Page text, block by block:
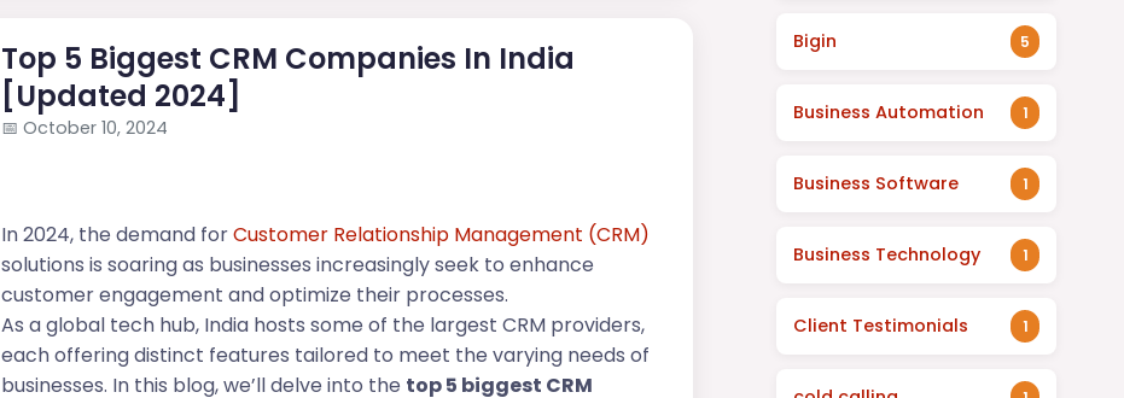
The oil and gas...
Top 5 Biggest CRM Companies In India
[Updated 2024]
📅 October 10, 2024
In 2024, the demand forCustomer Relationship Management (CRM)
solutions is soaring as businesses increasingly seek to enhance
customer engagement and optimize their processes.
As a global tech hub, India hosts some of the largest CRM providers,
each offering distinct features tailored to meet the varying needs of
businesses. In this blog, we’ll delve into the top 5 biggest CRM
Bigin 5
Business Automation 1
Business Software 1
Business Technology 1
Client Testimonials 1